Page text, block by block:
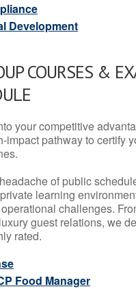
Development
COURSES &
your competitive
impact pathway to certify
of public
learning
operational challenges.
guest relations, we
rated.
Food Manager